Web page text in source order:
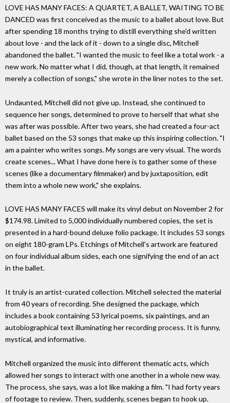
LOVE HAS MANY FACES: A QUARTET, A BALLET, WAITING TO BE
DANCED was first conceived as the music to a ballet about love. But
after spending 18 months trying to distill everything she'd written
about love - and the lack of it - down to a single disc, Mitchell
abandoned the ballet. "I wanted the music to feel like a total work - a
new work. No matter what I did, though, at that length, it remained
merely a collection of songs," she wrote in the liner notes to the set.
Undaunted, Mitchell did not give up. Instead, she continued to
sequence her songs, determined to prove to herself that what she
was after was possible. After two years, she had created a four-act
ballet based on the 53 songs that make up this inspiring collection. "I
am a painter who writes songs. My songs are very visual. The words
create scenes... What I have done here is to gather some of these
scenes (like a documentary filmmaker) and by juxtaposition, edit
them into a whole new work," she explains.
LOVE HAS MANY FACES will make its vinyl debut on November 2 for
$174.98. Limited to 5,000 individually numbered copies, the set is
presented in a hard-bound deluxe folio package. It includes 53 songs
on eight 180-gram LPs. Etchings of Mitchell's artwork are featured
on four individual album sides, each one signifying the end of an act
in the ballet.
It truly is an artist-curated collection. Mitchell selected the material
from 40 years of recording. She designed the package, which
includes a book containing 53 lyrical poems, six paintings, and an
autobiographical text illuminating her recording process. It is funny,
mystical, and informative.
Mitchell organized the music into different thematic acts, which
allowed her songs to interact with one another in a whole new way.
The process, she says, was a lot like making a film. "I had forty years
of footage to review. Then, suddenly, scenes began to hook up.